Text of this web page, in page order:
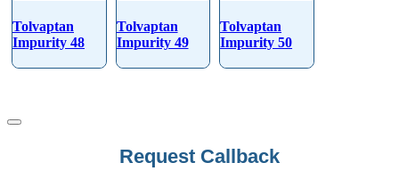
Tolvaptan
Impurity 48
Tolvaptan
Impurity 49
Tolvaptan
Impurity 50
Request Callback